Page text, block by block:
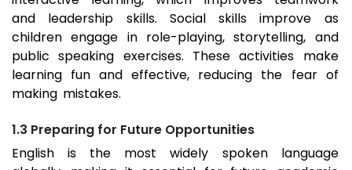
and leadership skills. Social skills improve as
children engage in role-playing, storytelling, and
public speaking exercises. These activities make
learning fun and effective, reducing the fear of
making mistakes.
1.3 Preparing for Future Opportunities
English is the most widely spoken language